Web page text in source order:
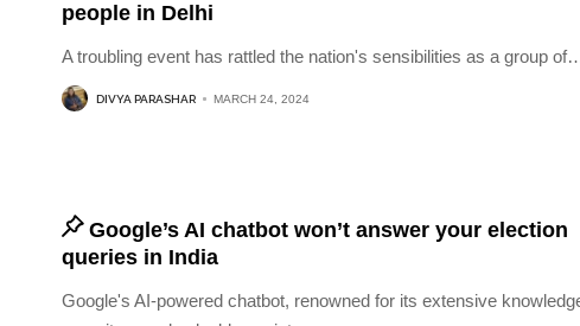
people in Delhi
A troubling event has rattled the nation's sensibilities as a group of
DIVYA PARASHAR MARCH 24, 2024
Google’s AI chatbot won’t answer your election
queries in India
Google's AI-powered chatbot, renowned for its extensive